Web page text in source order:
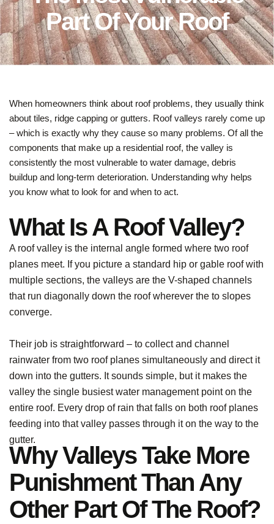
Part Of Your Roof
When homeowners think about roof problems, they usually think
about tiles, ridge capping or gutters. Roof valleys rarely come up
– which is exactly why they cause so many problems. Of all the
components that make up a residential roof, the valley is
consistently the most vulnerable to water damage, debris
buildup and long-term deterioration. Understanding why helps
you know what to look for and when to act.
What Is A Roof Valley?
A roof valley is the internal angle formed where two roof
planes meet. If you picture a standard hip or gable roof with
multiple sections, the valleys are the V-shaped channels
that run diagonally down the roof wherever the to slopes
converge.
Their job is straightforward – to collect and channel
rainwater from two roof planes simultaneously and direct it
down into the gutters. It sounds simple, but it makes the
valley the single busiest water management point on the
entire roof. Every drop of rain that falls on both roof planes
feeding into that valley passes through it on the way to the
gutter.
Why Valleys Take More
Punishment Than Any
Other Part Of The Roof?